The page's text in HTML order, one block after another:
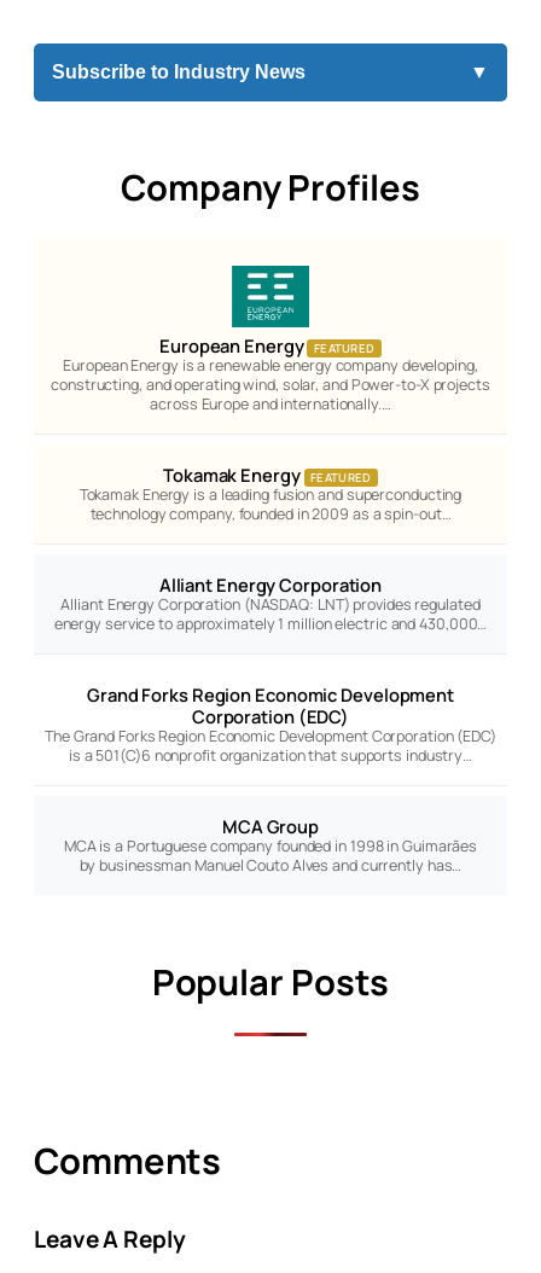
Subscribe to Industry News ▼
Company Profiles
European Energy FEATURED
European Energy is a renewable energy company developing,
constructing, and operating wind, solar, and Power-to-X projects
across Europe and internationally.…
Tokamak Energy FEATURED
Tokamak Energy is a leading fusion and superconducting
technology company, founded in 2009 as a spin-out…
Alliant Energy Corporation
Alliant Energy Corporation (NASDAQ: LNT) provides regulated
energy service to approximately 1 million electric and 430,000…
Grand Forks Region Economic Development
Corporation (EDC)
The Grand Forks Region Economic Development Corporation (EDC)
is a 501(C)6 nonprofit organization that supports industry…
MCA Group
MCA is a Portuguese company founded in 1998 in Guimarães
by businessman Manuel Couto Alves and currently has…
Popular Posts
Comments
Leave A Reply